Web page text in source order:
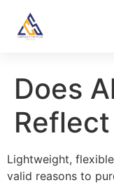
Does
Lightweight,
valid reasons to